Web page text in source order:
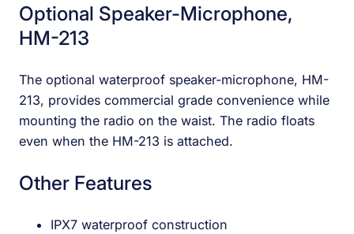
Optional Speaker-Microphone,
HM-213
The optional waterproof speaker-microphone, HM-
213, provides commercial grade convenience while
mounting the radio on the waist. The radio floats
even when the HM-213 is attached.
Other Features
IPX7 waterproof construction